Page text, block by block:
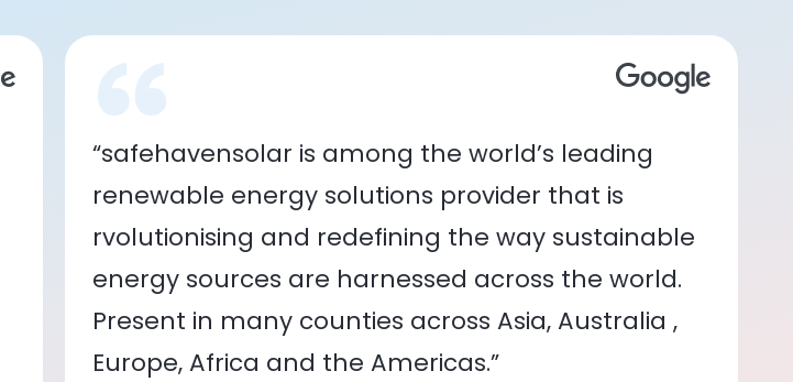
“safehavensolar is among the world’s leading
renewable energy solutions provider that is
rvolutionising and redefining the way sustainable
energy sources are harnessed across the world.
Present in many counties across Asia, Australia ,
Europe, Africa and the Americas.”